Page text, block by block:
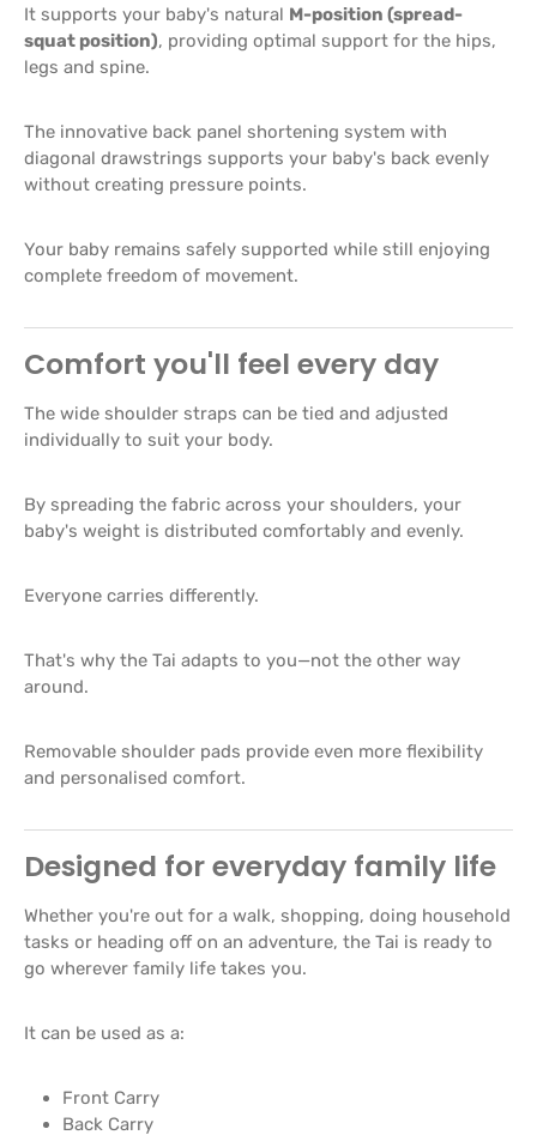
It supports your baby's natural M-position (spread-
squat position), providing optimal support for the hips,
legs and spine.
The innovative back panel shortening system with
diagonal drawstrings supports your baby's back evenly
without creating pressure points.
Your baby remains safely supported while still enjoying
complete freedom of movement.
Comfort you'll feel every day
The wide shoulder straps can be tied and adjusted
individually to suit your body.
By spreading the fabric across your shoulders, your
baby's weight is distributed comfortably and evenly.
Everyone carries differently.
That's why the Tai adapts to you—not the other way
around.
Removable shoulder pads provide even more flexibility
and personalised comfort.
Designed for everyday family life
Whether you're out for a walk, shopping, doing household
tasks or heading off on an adventure, the Tai is ready to
go wherever family life takes you.
It can be used as a:
Front Carry
Back Carry